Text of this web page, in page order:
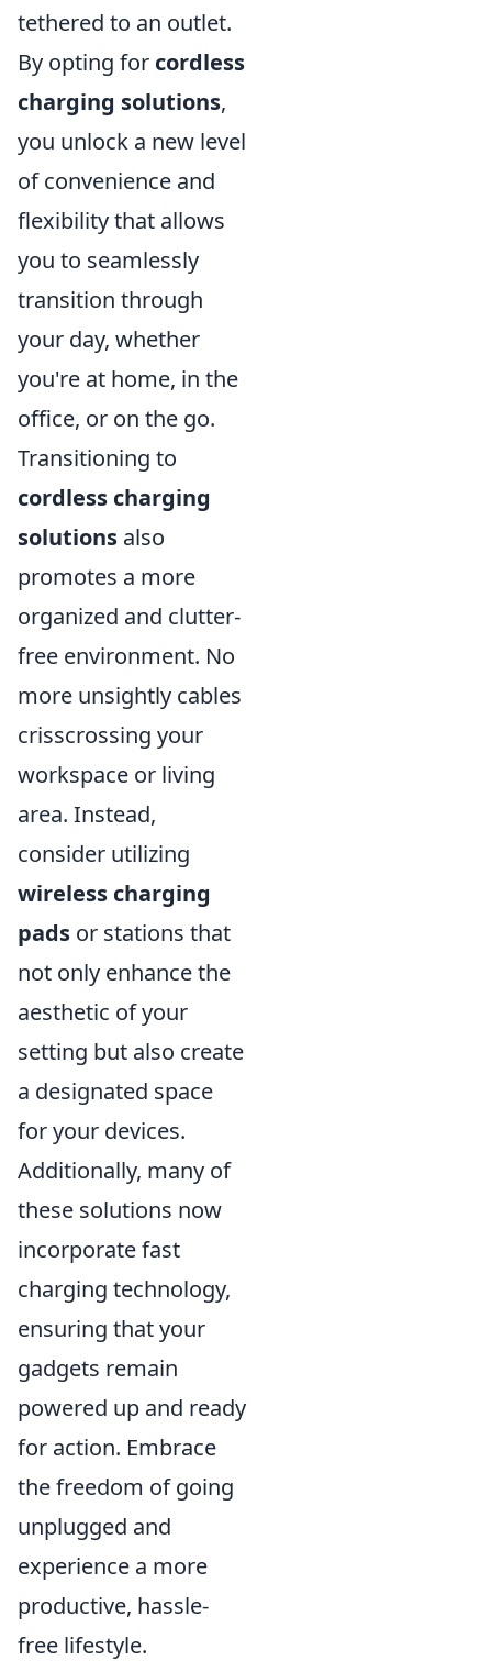
tethered to an outlet.
By opting for cordless
charging solutions,
you unlock a new level
of convenience and
flexibility that allows
you to seamlessly
transition through
your day, whether
you're at home, in the
office, or on the go.
Transitioning to
cordless charging
solutions also
promotes a more
organized and clutter-
free environment. No
more unsightly cables
crisscrossing your
workspace or living
area. Instead,
consider utilizing
wireless charging
pads or stations that
not only enhance the
aesthetic of your
setting but also create
a designated space
for your devices.
Additionally, many of
these solutions now
incorporate fast
charging technology,
ensuring that your
gadgets remain
powered up and ready
for action. Embrace
the freedom of going
unplugged and
experience a more
productive, hassle-
free lifestyle.